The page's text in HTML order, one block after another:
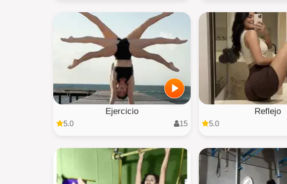
Ejercicio
5.0 15
Reflejo
5.0